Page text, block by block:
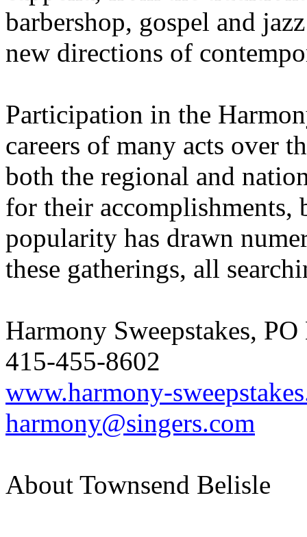
barbershop, gospel and
new directions of
Participation in the
careers of many acts over
both the regional and
for their accomplishments,
popularity has drawn
these gatherings, all
Harmony Sweepstakes,
415-455-8602
www.harmony-
harmony@singers.com
About Townsend Belisle